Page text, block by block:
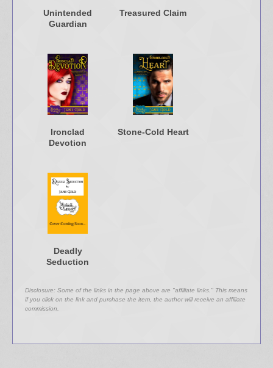
Unintended
Guardian
Treasured Claim
Ironclad
Devotion
Stone-Cold Heart
Deadly
Seduction
Disclosure: Some of the links in the page above are "affiliate links." This means
if you click on the link and purchase the item, the author will receive an affiliate
commission.